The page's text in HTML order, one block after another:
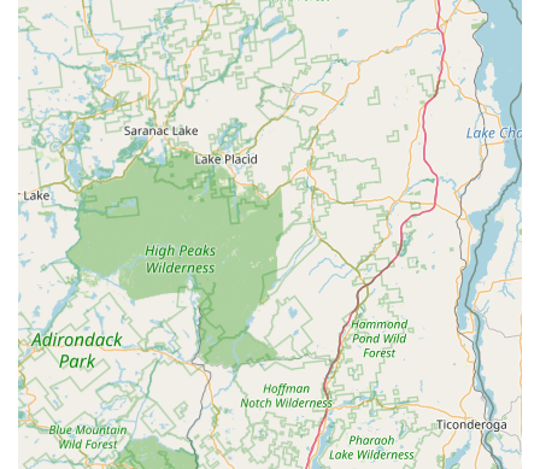
and underscore its value to the local pet community in New
York.
Features / Highlights:
Curated Selection: Instead of overwhelming customers with
countless options, BONE New York focuses on stocking
carefully vetted, high-quality brands and products, often
emphasizing natural, wholesome, and ethically sourced
items.
Emphasis on Natural and Holistic Pet Care: They prioritize
products that support a holistic approach to pet health,
catering to owners who are mindful of ingredients and long-
term well-being.
Knowledgeable Staff: The team at BONE New York is
typically composed of passionate pet owners and experts
who can offer informed advice, answer complex questions,
and provide personalized recommendations for nutrition,